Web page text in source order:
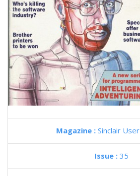
Magazine : Sinclair User
Issue : 35